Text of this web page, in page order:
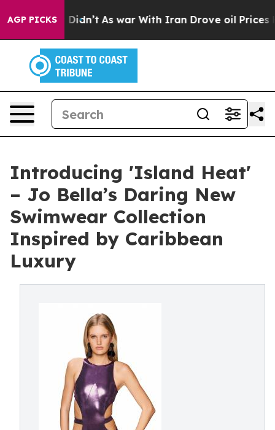
AGP PICKS
it Didn’t As war With Iran Drove oil Prices
Introducing 'Island Heat'
– Jo Bella’s Daring New
Swimwear Collection
Inspired by Caribbean
Luxury